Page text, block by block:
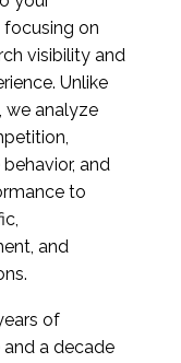
focusing on
visibility and
Unlike
we analyze
and
to
and
of
and a decade